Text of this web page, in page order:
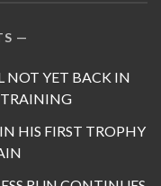
YET BACK IN
TRAINING
HIS FIRST TROPHY